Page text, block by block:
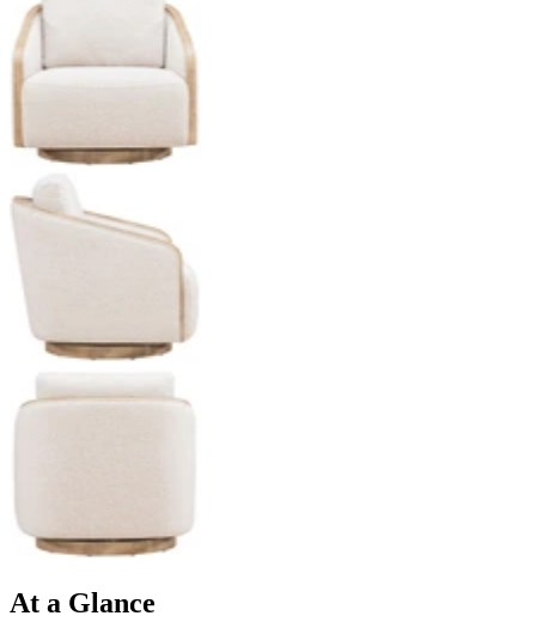
At a Glance